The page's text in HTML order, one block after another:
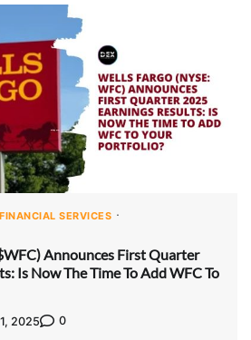
FINANCIAL SERVICES
Announces First Quarter
Is Now The Time To Add WFC To
2025 0